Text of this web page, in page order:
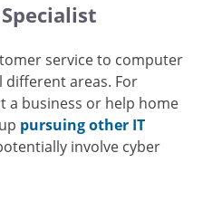
service to computer
different areas. For
a business or help home
pursuing other IT
involve cyber